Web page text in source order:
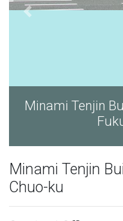
Minami Tenjin
Chuo-ku